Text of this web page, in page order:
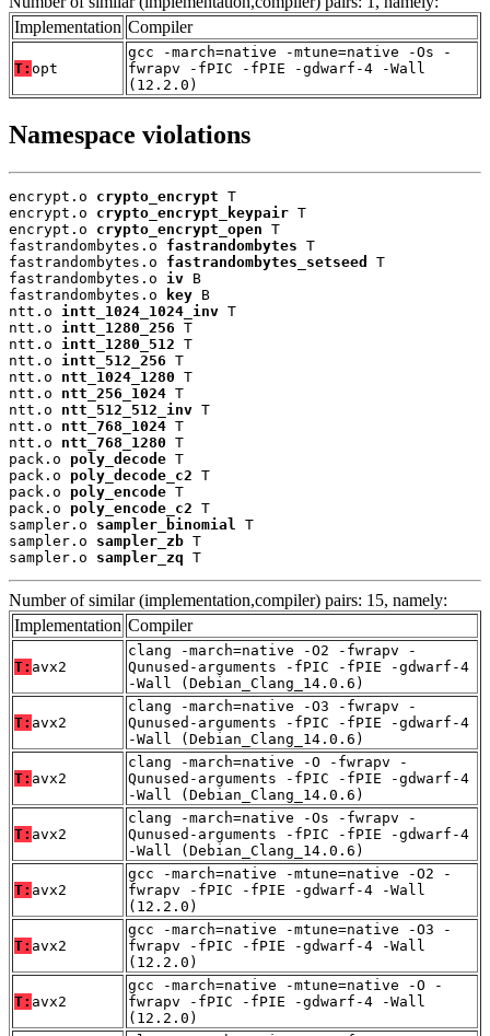
Implementation Compiler
T: opt
gcc -march=native -mtune=native -Os -
fwrapv -fPIC -fPIE -gdwarf-4 -Wall
(12.2.0)
Namespace violations
encrypt.o crypto_encrypt T
encrypt.o crypto_encrypt_keypair T
encrypt.o crypto_encrypt_open T
fastrandombytes.o fastrandombytes T
fastrandombytes.o fastrandombytes_setseed
T
fastrandombytes.o iv B
fastrandombytes.o
key B
ntt.o intt_1024_1024_inv T
ntt.o intt_1280_256 T
ntt.o intt_1280_512 T
ntt.o intt_512_256 T
ntt.o ntt_1024_1280 T
ntt.o ntt_256_1024 T
ntt.o ntt_512_512_inv T
ntt.o ntt_768_1024 T
ntt.o ntt_768_1280 T
pack.o poly_decode T
pack.o poly_decode_c2 T
pack.o poly_encode T
pack.o poly_encode_c2 T
sampler.o sampler_binomial
T
sampler.o sampler_zb T
sampler.o sampler_zq T
Number of similar (implementation,compiler) pairs: 15, namely:
Implementation Compiler
T: avx2
clang -march=native -O2 -fwrapv -
Qunused-arguments -fPIC -fPIE -gdwarf-4
-Wall (Debian_Clang_14.0.6)
T: avx2
clang -march=native -O3 -fwrapv -
Qunused-arguments -fPIC -fPIE -gdwarf-4
-Wall (Debian_Clang_14.0.6)
T: avx2
clang -march=native -O -fwrapv -
Qunused-arguments -fPIC -fPIE -gdwarf-4
-Wall (Debian_Clang_14.0.6)
T: avx2
clang -march=native -Os -fwrapv -
Qunused-arguments -fPIC -fPIE -gdwarf-4
-Wall (Debian_Clang_14.0.6)
T: avx2
gcc -march=native -mtune=native -O2 -
fwrapv -fPIC -fPIE -gdwarf-4 -Wall
(12.2.0)
T: avx2
gcc -march=native -mtune=native -O3 -
fwrapv -fPIC -fPIE -gdwarf-4 -Wall
(12.2.0)
T: avx2
gcc -march=native -mtune=native -O -
fwrapv -fPIC -fPIE -gdwarf-4 -Wall
(12.2.0)